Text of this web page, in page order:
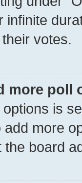
infinite
votes.
more poll
is
more
board